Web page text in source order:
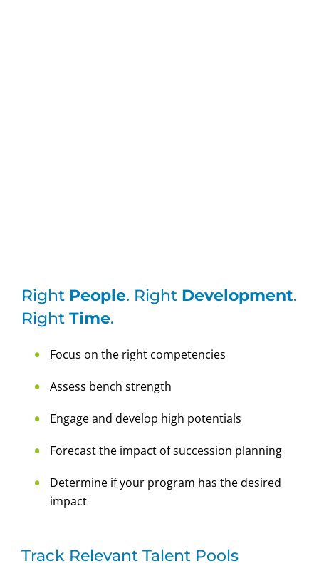
Right People. Right Development.
Right Time.
Focus on the right competencies
Assess bench strength
Engage and develop high potentials
Forecast the impact of succession planning
Determine if your program has the desired
impact
Track Relevant Talent Pools